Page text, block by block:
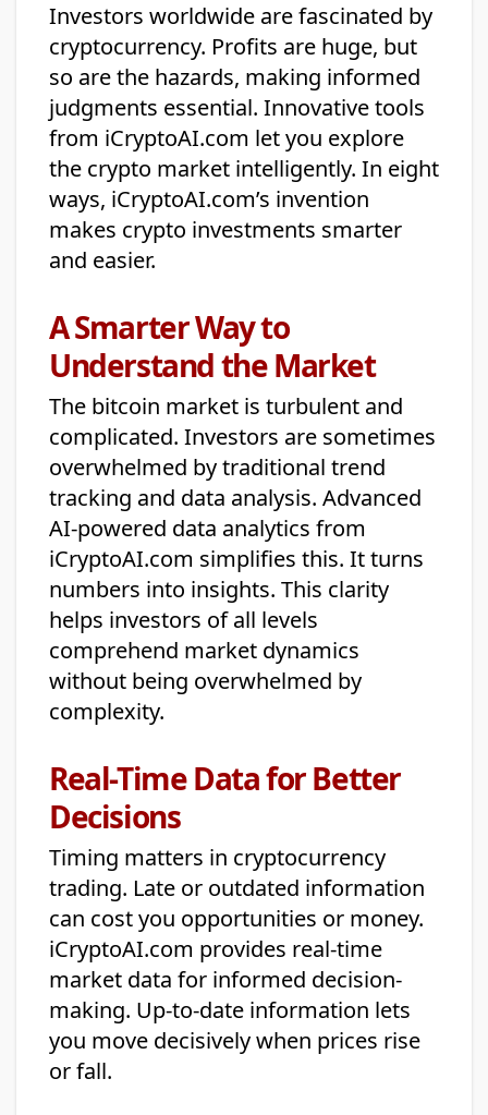
Investors worldwide are fascinated by
cryptocurrency. Profits are huge, but
so are the hazards, making informed
judgments essential. Innovative tools
from iCryptoAI.com let you explore
the crypto market intelligently. In eight
ways, iCryptoAI.com’s invention
makes crypto investments smarter
and easier.
A Smarter Way to
Understand the Market
The bitcoin market is turbulent and
complicated. Investors are sometimes
overwhelmed by traditional trend
tracking and data analysis. Advanced
AI-powered data analytics from
iCryptoAI.com simplifies this. It turns
numbers into insights. This clarity
helps investors of all levels
comprehend market dynamics
without being overwhelmed by
complexity.
Real-Time Data for Better
Decisions
Timing matters in cryptocurrency
trading. Late or outdated information
can cost you opportunities or money.
iCryptoAI.com provides real-time
market data for informed decision-
making. Up-to-date information lets
you move decisively when prices rise
or fall.